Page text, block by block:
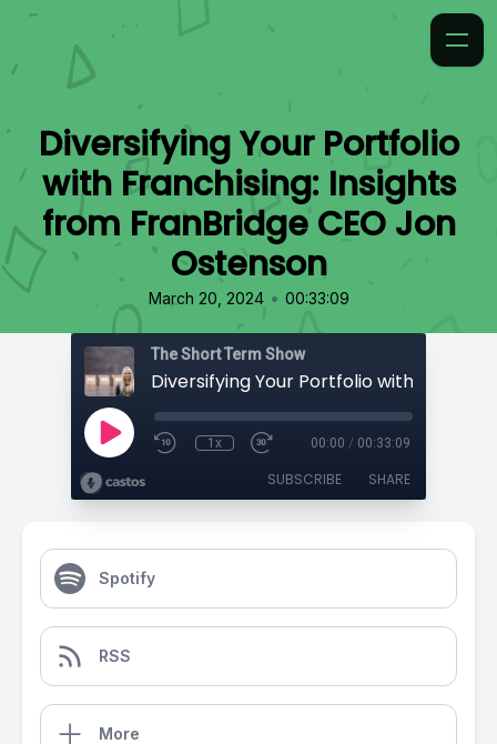
Diversifying Your Portfolio
with Franchising: Insights
from FranBridge CEO Jon
Ostenson
March 20, 2024 • 00:33:09
The Short Term Show
1x 00:00 / 00:33:09
SUBSCRIBE SHARE
Spotify
RSS
More